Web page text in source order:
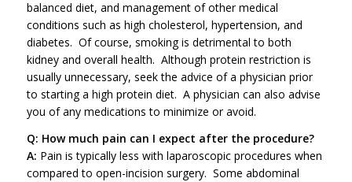
balanced diet, and management of other medical
conditions such as high cholesterol, hypertension, and
diabetes. Of course, smoking is detrimental to both
kidney and overall health. Although protein restriction is
usually unnecessary, seek the advice of a physician prior
to starting a high protein diet. A physician can also advise
you of any medications to minimize or avoid.
Q: How much pain can I expect after the procedure?
A: Pain is typically less with laparoscopic procedures when
compared to open-incision surgery. Some abdominal